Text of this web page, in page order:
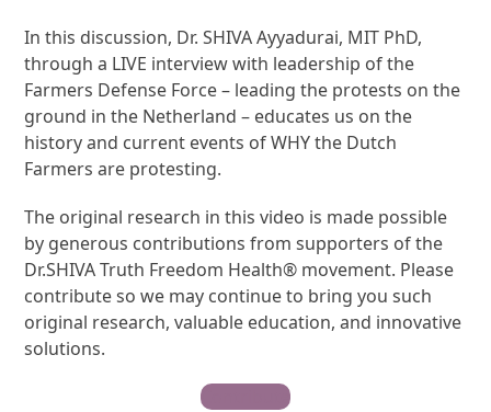
In this discussion, Dr. SHIVA Ayyadurai, MIT PhD,
through a LIVE interview with leadership of the
Farmers Defense Force – leading the protests on the
ground in the Netherland – educates us on the
history and current events of WHY the Dutch
Farmers are protesting.
The original research in this video is made possible
by generous contributions from supporters of the
Dr.SHIVA Truth Freedom Health® movement. Please
contribute so we may continue to bring you such
original research, valuable education, and innovative
solutions.
Contribute